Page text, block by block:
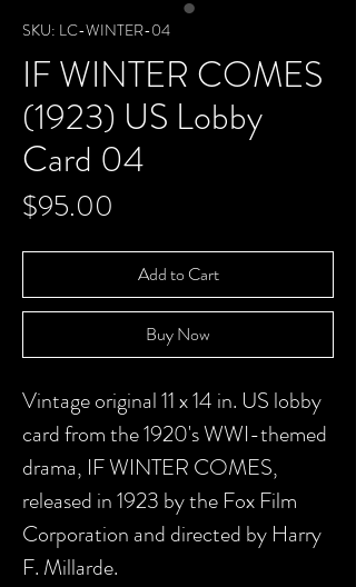
SKU: LC-WINTER-04
IF WINTER COMES
(1923) US Lobby
Card 04
$95.00
Add to Cart
Buy Now
Vintage original 11 x 14 in. US lobby
card from the 1920's WWI-themed
drama, IF WINTER COMES,
released in 1923 by the Fox Film
Corporation and directed by Harry
F. Millarde.